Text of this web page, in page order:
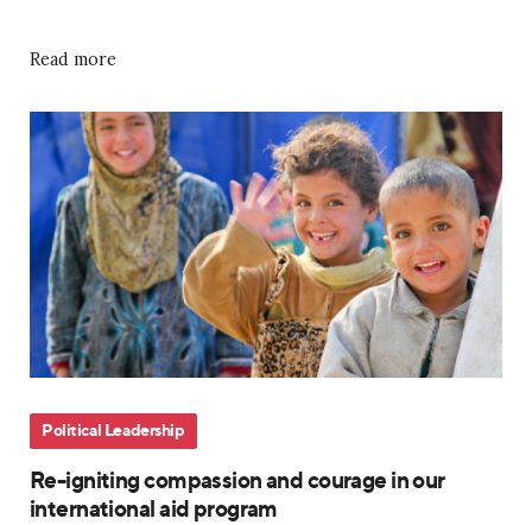
Read more
Political Leadership
Re-igniting compassion and courage in our
international aid program